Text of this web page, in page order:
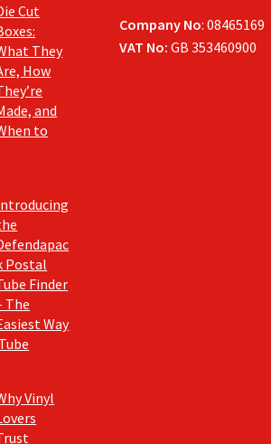
Cut
They
How
and
to
Postal
Finder
The
Way
Vinyl
Company No: 08465169
VAT No:GB 353460900